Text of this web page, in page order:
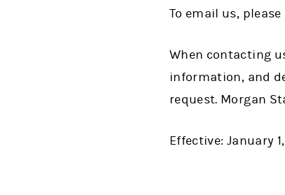
To email us,
When contacting
information, and
request. Morgan
Effective: January